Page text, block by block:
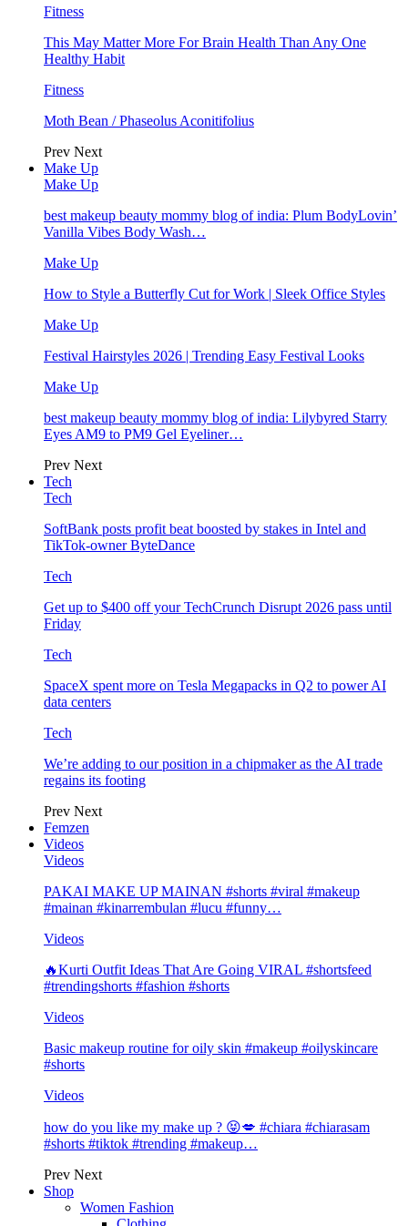
Fitness
This May Matter More For Brain Health Than Any One
Healthy Habit
Fitness
Moth Bean / Phaseolus Aconitifolius
Prev Next
Make Up
Make Up
best makeup beauty mommy blog of india: Plum BodyLovin’
Vanilla Vibes Body Wash…
Make Up
How to Style a Butterfly Cut for Work | Sleek Office Styles
Make Up
Festival Hairstyles 2026 | Trending Easy Festival Looks
Make Up
best makeup beauty mommy blog of india: Lilybyred Starry
Eyes AM9 to PM9 Gel Eyeliner…
Prev Next
Tech
Tech
SoftBank posts profit beat boosted by stakes in Intel and
TikTok-owner ByteDance
Tech
Get up to $400 off your TechCrunch Disrupt 2026 pass until
Friday
Tech
SpaceX spent more on Tesla Megapacks in Q2 to power AI
data centers
Tech
We’re adding to our position in a chipmaker as the AI trade
regains its footing
Prev Next
Femzen
Videos
Videos
PAKAI MAKE UP MAINAN #shorts #viral #makeup
#mainan #kinarrembulan #lucu #funny…
Videos
🔥Kurti Outfit Ideas That Are Going VIRAL #shortsfeed
#trendingshorts #fashion #shorts
Videos
Basic makeup routine for oily skin #makeup #oilyskincare
#shorts
Videos
how do you like my make up ? 😝💋 #chiara #chiarasam
#shorts #tiktok #trending #makeup…
Prev Next
Shop
Women Fashion